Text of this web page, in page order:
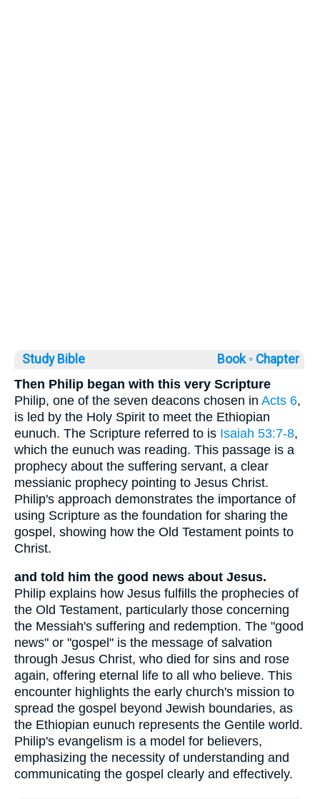
Study Bible Book ◦ Chapter
Then Philip began with this very Scripture
Philip, one of the seven deacons chosen in Acts 6,
is led by the Holy Spirit to meet the Ethiopian
eunuch. The Scripture referred to is Isaiah 53:7-8,
which the eunuch was reading. This passage is a
prophecy about the suffering servant, a clear
messianic prophecy pointing to Jesus Christ.
Philip's approach demonstrates the importance of
using Scripture as the foundation for sharing the
gospel, showing how the Old Testament points to
Christ.
and told him the good news about Jesus.
Philip explains how Jesus fulfills the prophecies of
the Old Testament, particularly those concerning
the Messiah's suffering and redemption. The "good
news" or "gospel" is the message of salvation
through Jesus Christ, who died for sins and rose
again, offering eternal life to all who believe. This
encounter highlights the early church's mission to
spread the gospel beyond Jewish boundaries, as
the Ethiopian eunuch represents the Gentile world.
Philip's evangelism is a model for believers,
emphasizing the necessity of understanding and
communicating the gospel clearly and effectively.